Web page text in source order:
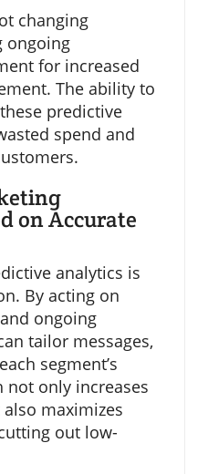
changing
ongoing
for increased
The ability to
predictive
spend and
on Accurate
analytics is
By acting on
ongoing
tailor messages,
segment’s
not only increases
maximizes
out low-